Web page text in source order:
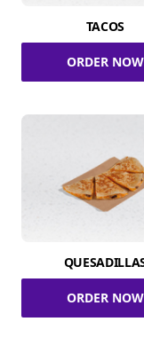
TACOS
ORDER NOW
ORDER NOW